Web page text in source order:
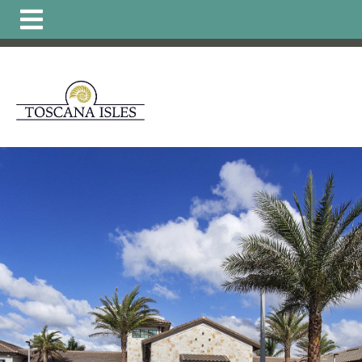
https://www.hoatoscanaisles.com/ti-
carriage
involvedhttps://www.hoatoscanaisles.com/zone-6-
https://www.hoatoscanaisles.com/zone-1-
formhttps://www.hoatoscanaisles.com/plants-
listhttps://www.hoatoscanaisles.com/local-favorites-
resident-
https://www.hoatoscanaisles.com/activities-
https://www.hoatoscanaisles.com/carriage-
https://www.hoatoscanaisles.com/recurring-
https://www.hoatoscanaisles.com/zone-4-
form
https://www.hoatoscanaisles.com/hoa-
payments
https://www.hoatoscanaisles.com/landscape-
updateshttps://www.hoatoscanaisles.com/member-
directoryhttps://www.hoatoscanaisles.com/architectural-
committeehttps://www.hoatoscanaisles.com/zone-
leadershttps://www.hoatoscanaisles.com/carriage-